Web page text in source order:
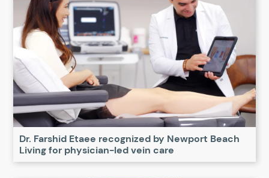
Dr. Farshid Etaee recognized by Newport Beach
Living for physician-led vein care